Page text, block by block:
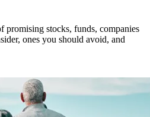
promising stocks, funds, companies
ones you should avoid, and